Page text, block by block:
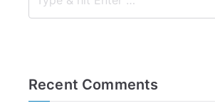
Recent Comments